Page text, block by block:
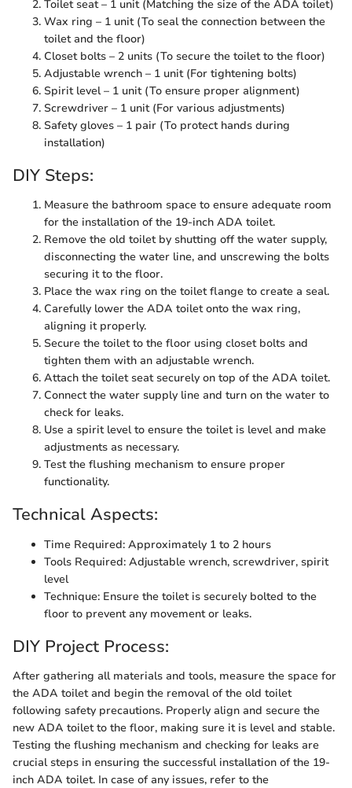
Toilet seat – 1 unit (Matching the size of the ADA toilet)
Wax ring – 1 unit (To seal the connection between the
toilet and the floor)
Closet bolts – 2 units (To secure the toilet to the floor)
Adjustable wrench – 1 unit (For tightening bolts)
Spirit level – 1 unit (To ensure proper alignment)
Screwdriver – 1 unit (For various adjustments)
Safety gloves – 1 pair (To protect hands during
installation)
DIY Steps:
Measure the bathroom space to ensure adequate room
for the installation of the 19-inch ADA toilet.
Remove the old toilet by shutting off the water supply,
disconnecting the water line, and unscrewing the bolts
securing it to the floor.
Place the wax ring on the toilet flange to create a seal.
Carefully lower the ADA toilet onto the wax ring,
aligning it properly.
Secure the toilet to the floor using closet bolts and
tighten them with an adjustable wrench.
Attach the toilet seat securely on top of the ADA toilet.
Connect the water supply line and turn on the water to
check for leaks.
Use a spirit level to ensure the toilet is level and make
adjustments as necessary.
Test the flushing mechanism to ensure proper
functionality.
Technical Aspects:
Time Required: Approximately 1 to 2 hours
Tools Required: Adjustable wrench, screwdriver, spirit
level
Technique: Ensure the toilet is securely bolted to the
floor to prevent any movement or leaks.
DIY Project Process:
After gathering all materials and tools, measure the space for
the ADA toilet and begin the removal of the old toilet
following safety precautions. Properly align and secure the
new ADA toilet to the floor, making sure it is level and stable.
Testing the flushing mechanism and checking for leaks are
crucial steps in ensuring the successful installation of the 19-
inch ADA toilet. In case of any issues, refer to the